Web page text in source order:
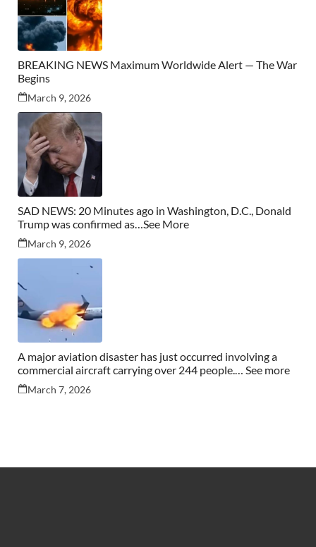
BREAKING NEWS Maximum Worldwide Alert — The War
Begins
March 9, 2026
SAD NEWS: 20 Minutes ago in Washington, D.C., Donald
Trump was confirmed as…See More
March 9, 2026
A major aviation disaster has just occurred involving a
commercial aircraft carrying over 244 people.… See more
March 7, 2026